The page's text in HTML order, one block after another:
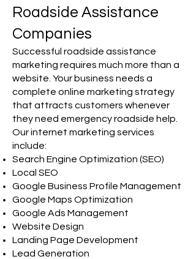
Roadside Assistance
Companies
Successful roadside assistance
marketing requires much more than a
website. Your business needs a
complete online marketing strategy
that attracts customers whenever
they need emergency roadside help.
Our internet marketing services
include:
Search Engine Optimization (SEO)
Local SEO
Google Business Profile Management
Google Maps Optimization
Google Ads Management
Website Design
Landing Page Development
Lead Generation